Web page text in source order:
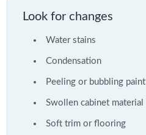
Look for changes
Water stains
Condensation
Peeling or bubbling paint
Swollen cabinet material
Soft trim or flooring